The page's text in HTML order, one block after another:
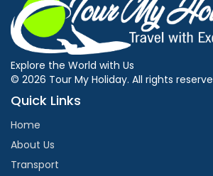
Explore the World with Us
© 2026 Tour My Holiday. All rights
Quick Links
Home
About Us
Transport